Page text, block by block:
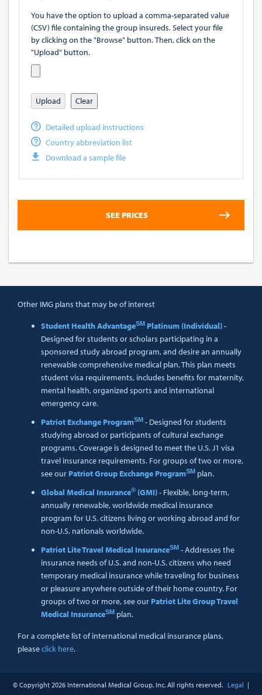
You have the option to upload a comma-separated value
(CSV) file containing the group insureds. Select your file
by clicking on the "Browse" button. Then, click on the
"Upload" button.
Upload Clear
Detailed upload instructions
Country abbreviation list
Download a sample file
Other IMG plans that may be of interest
Student Health AdvantageSM Platinum (Individual)-
Designed for students or scholars participating in a
sponsored study abroad program, and desire an annually
renewable comprehensive medical plan. This plan meets
student visa requirements, includes benefits for maternity,
mental health, organized sports and international
emergency care.
Patriot Exchange ProgramSM - Designed for students
studying abroad or participants of cultural exchange
programs. Coverage is designed to meet the U.S. J1 visa
travel insurance requirements. For groups of two or more,
see our Patriot Group Exchange ProgramSM plan.
Global Medical Insurance® (GMI)- Flexible, long-term,
annually renewable, worldwide medical insurance
program for U.S. citizens living or working abroad and for
non-U.S. nationals worldwide.
Patriot Lite Travel Medical InsuranceSM - Addresses the
insurance needs of U.S. and non-U.S. citizens who need
temporary medical insurance while traveling for business
or pleasure anywhere outside of their home country. For
groups of two or more, see our Patriot Lite Group Travel
Medical InsuranceSM plan.
For a complete list of international medical insurance plans,
pleaseclick here.
© Copyright 2026 International Medical Group, Inc. All rights reserved. Legal |